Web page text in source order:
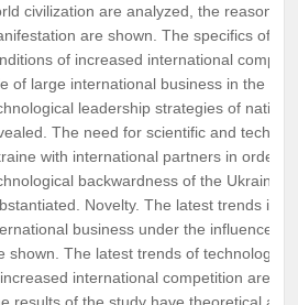
civilization are analyzed, the reasons
are shown. The specifics of
of increased international
of large international business in the
leadership strategies of
The need for scientific and
with international partners in order
backwardness of the Ukrainian
Novelty. The latest trends in
business under the influence of
shown. The latest trends of technology
international competition are
results of the study have theoretical